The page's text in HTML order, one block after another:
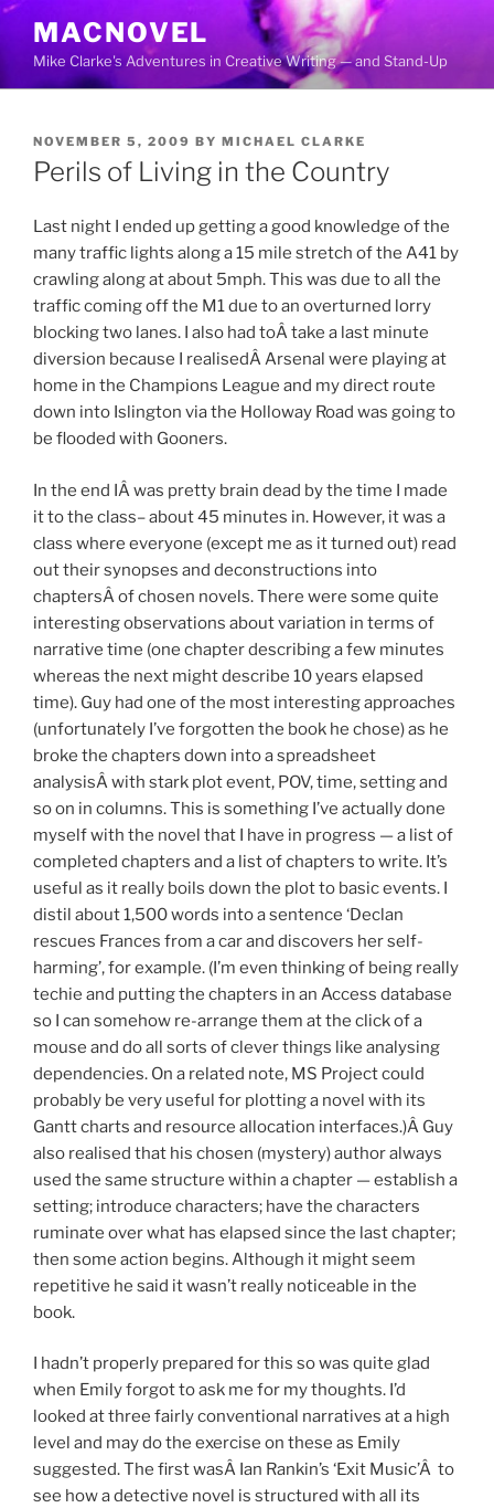
Skip
content
MACNOVEL
Mike Clarke's Adventures in Creative Writing — and Stand-Up
POSTED
ON
NOVEMBER 5, 2009 BY MICHAEL CLARKE
Perils of Living in the Country
Last night I ended up getting a good knowledge of the
many traffic lights along a 15 mile stretch of the A41 by
crawling along at about 5mph. This was due to all the
traffic coming off the M1 due to an overturned lorry
blocking two lanes. I also had toÂ take a last minute
diversion because I realisedÂ Arsenal were playing at
home in the Champions League and my direct route
down into Islington via the Holloway Road was going to
be flooded with Gooners.
In the end IÂ was pretty brain dead by the time I made
it to the class– about 45 minutes in. However, it was a
class where everyone (except me as it turned out) read
out their synopses and deconstructions into
chaptersÂ of chosen novels. There were some quite
interesting observations about variation in terms of
narrative time (one chapter describing a few minutes
whereas the next might describe 10 years elapsed
time). Guy had one of the most interesting approaches
(unfortunately I’ve forgotten the book he chose) as he
broke the chapters down into a spreadsheet
analysisÂ with stark plot event, POV, time, setting and
so on in columns. This is something I’ve actually done
myself with the novel that I have in progress — a list of
completed chapters and a list of chapters to write. It’s
useful as it really boils down the plot to basic events. I
distil about 1,500 words into a sentence ‘Declan
rescues Frances from a car and discovers her self-
harming’, for example. (I’m even thinking of being really
techie and putting the chapters in an Access database
so I can somehow re-arrange them at the click of a
mouse and do all sorts of clever things like analysing
dependencies. On a related note, MS Project could
probably be very useful for plotting a novel with its
Gantt charts and resource allocation interfaces.)Â Guy
also realised that his chosen (mystery) author always
used the same structure within a chapter — establish a
setting; introduce characters; have the characters
ruminate over what has elapsed since the last chapter;
then some action begins. Although it might seem
repetitive he said it wasn’t really noticeable in the
book.
I hadn’t properly prepared for this so was quite glad
when Emily forgot to ask me for my thoughts. I’d
looked at three fairly conventional narratives at a high
level and may do the exercise on these as Emily
suggested. The first wasÂ Ian Rankin’s ‘Exit Music’Â to
see how a detective novel is structured with all its